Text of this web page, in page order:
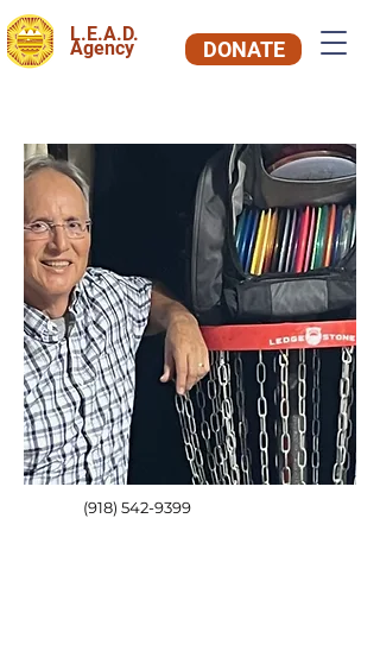
L.E.A.D.
Agency DONATE
(918) 542-9399